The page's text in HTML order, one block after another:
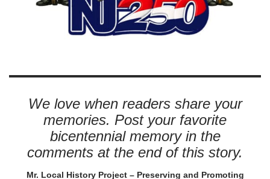
We love when readers share your
memories. Post your favorite
bicentennial memory in the
comments at the end of this story.
Mr. Local History Project – Preserving and Promoting